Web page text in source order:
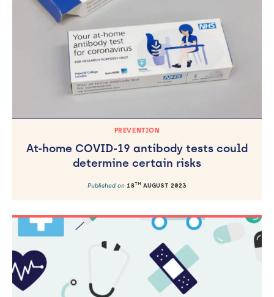
PREVENTION
At-home COVID-19 antibody tests could
determine certain risks
Published on 18TH AUGUST 2023